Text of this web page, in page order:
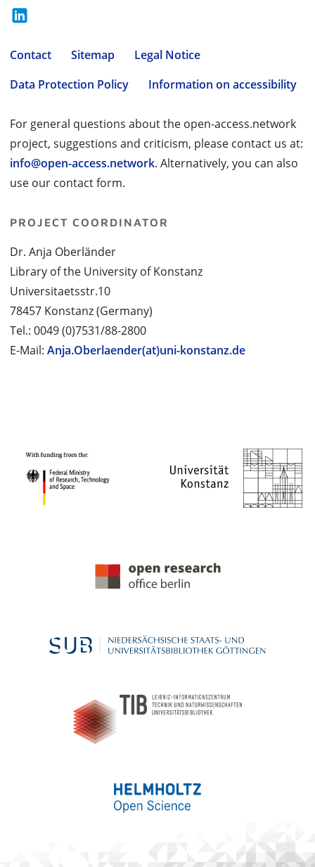
Contact Sitemap
Legal Notice
Data Protection Policy
Information on accessibility
For general questions about the open-access.network
project, suggestions and criticism, please contact us at:
info@open-access.network. Alternatively, you can also
use our contact form.
PROJECT COORDINATOR
Dr. Anja Oberländer
Library of the University of Konstanz
Universitaetsstr.10
78457 Konstanz (Germany)
Tel.: 0049 (0)7531/88-2800
E-Mail: Anja.Oberlaender(at)uni-konstanz.de